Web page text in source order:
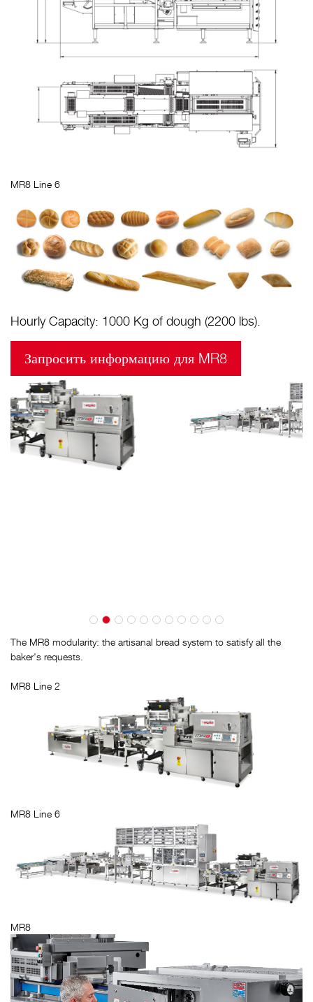
MR8 Line 6
Hourly Capacity: 1000 Kg of dough (2200 lbs).
Запросить информацию для MR8
The MR8 modularity: the artisanal bread system to satisfy all the
baker's requests.
MR8 Line 2
MR8 Line 6
MR8